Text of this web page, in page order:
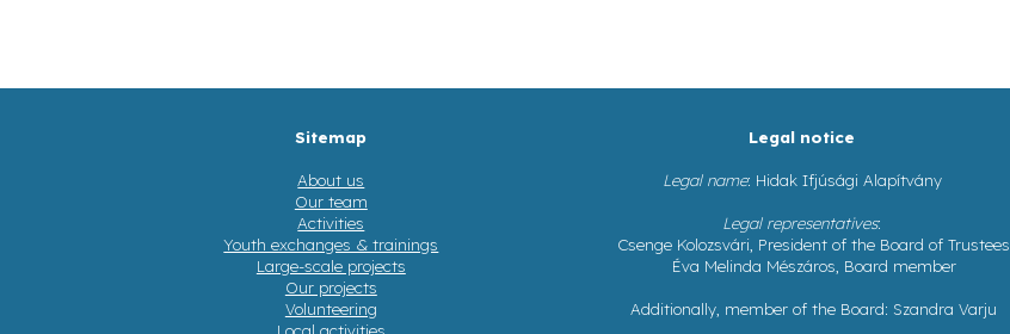
Sitemap
About us
Our team
Activities
Youth exchanges & trainings
Large-scale projects
Our projects
Volunteering
Legal notice
Legal name: Hidak Ifjúsági Alapítvány
Legal representatives:
Csenge Kolozsvári, President of the Board of Trustees
Éva Melinda Mészáros, Board member
Additionally, member of the Board: Szandra Varju